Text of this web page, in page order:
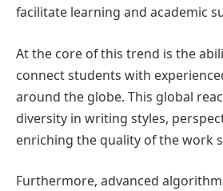
facilitate learning and academic
At the core of this trend is the
connect students with
around the globe. This global
diversity in writing styles,
enriching the quality of the work
Furthermore, advanced